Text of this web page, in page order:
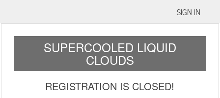
SIGN IN
SUPERCOOLED LIQUID
CLOUDS
REGISTRATION IS CLOSED!